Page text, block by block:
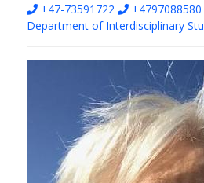
+47-73591722 +4797088580
Department of Interdisciplinary